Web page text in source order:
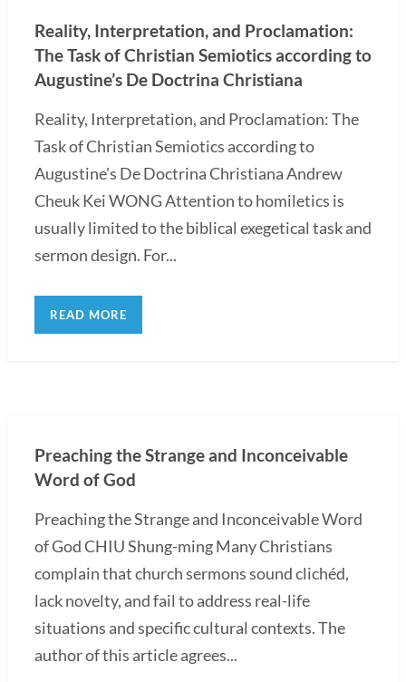
Reality, Interpretation, and Proclamation:
The Task of Christian Semiotics according to
Augustine’s De Doctrina Christiana
Reality, Interpretation, and Proclamation: The
Task of Christian Semiotics according to
Augustine's De Doctrina Christiana Andrew
Cheuk Kei WONG Attention to homiletics is
usually limited to the biblical exegetical task and
sermon design. For...
READ MORE
Preaching the Strange and Inconceivable
Word of God
Preaching the Strange and Inconceivable Word
of God CHIU Shung-ming Many Christians
complain that church sermons sound clichéd,
lack novelty, and fail to address real-life
situations and specific cultural contexts. The
author of this article agrees...